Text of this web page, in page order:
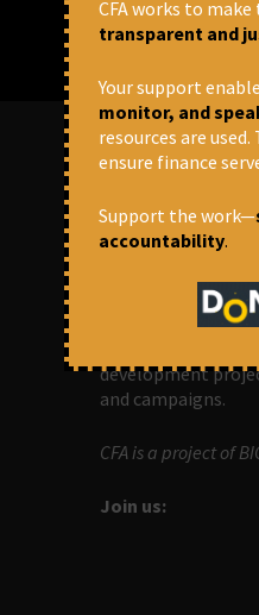
OUR MISSION
Centre for
aims to bring in
development
and campaigns.
CFA is a project of
Join us:
CFA works to
transparent and
Your support
monitor, and
resources are
ensure finance
Support the work—
accountability.